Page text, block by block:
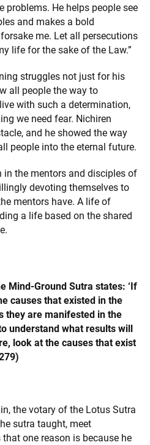
He helps people see
and makes a bold
me. Let all persecutions
life for the sake of the Law.”
struggles not just for his
all people the way to
with such a determination,
we need fear. Nichiren
and he showed the way
people into the eternal future.
the mentors and disciples of
devoting themselves to
mentors have. A life of
a life based on the shared
Mind-Ground Sutra states: ‘If
causes that existed in the
they are manifested in the
understand what results will
look at the causes that exist
the votary of the Lotus Sutra
sutra taught, meet
one reason is because he